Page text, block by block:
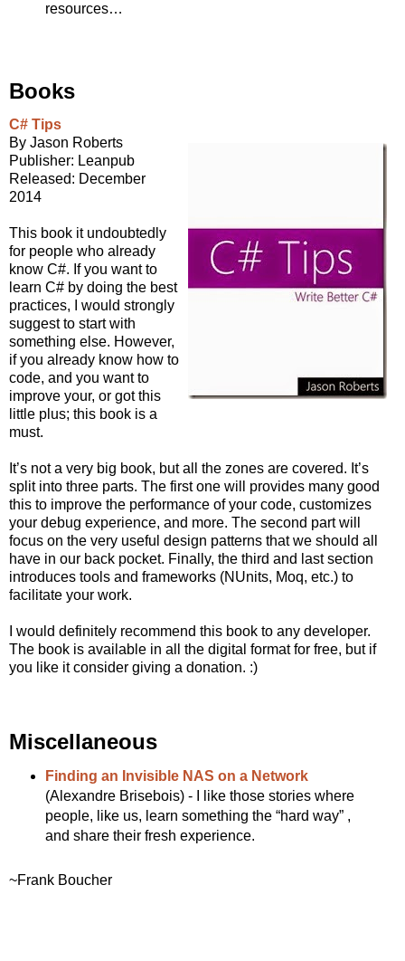
resources…
Books
C# Tips
By Jason Roberts
Publisher: Leanpub
Released: December
2014
This book it undoubtedly
for people who already
know C#. If you want to
learn C# by doing the best
practices, I would strongly
suggest to start with
something else. However,
if you already know how to
code, and you want to
improve your, or got this
little plus; this book is a
must.
It’s not a very big book, but all the zones are covered. It’s
split into three parts. The first one will provides many good
this to improve the performance of your code, customizes
your debug experience, and more. The second part will
focus on the very useful design patterns that we should all
have in our back pocket. Finally, the third and last section
introduces tools and frameworks (NUnits, Moq, etc.) to
facilitate your work.
I would definitely recommend this book to any developer.
The book is available in all the digital format for free, but if
you like it consider giving a donation. :)
Miscellaneous
Finding an Invisible NAS on a Network
(Alexandre Brisebois) - I like those stories where
people, like us, learn something the “hard way” ,
and share their fresh experience.
~Frank Boucher